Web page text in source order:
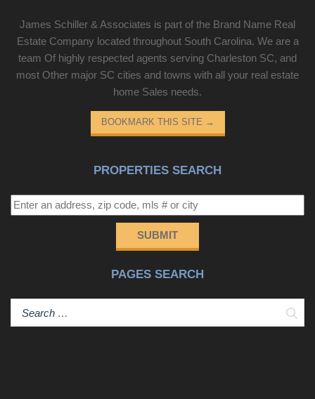
James Schiller & Associates is part of the Brand Name Real
Estate Company located throughout South Carolina. We are a
team Of highly respected agents serving Charleston SC, and
most Other major SC cities and towns with all your real estate
home Sales needs.
BOOKMARK THIS SITE →
PROPERTIES SEARCH
SUBMIT
PAGES SEARCH